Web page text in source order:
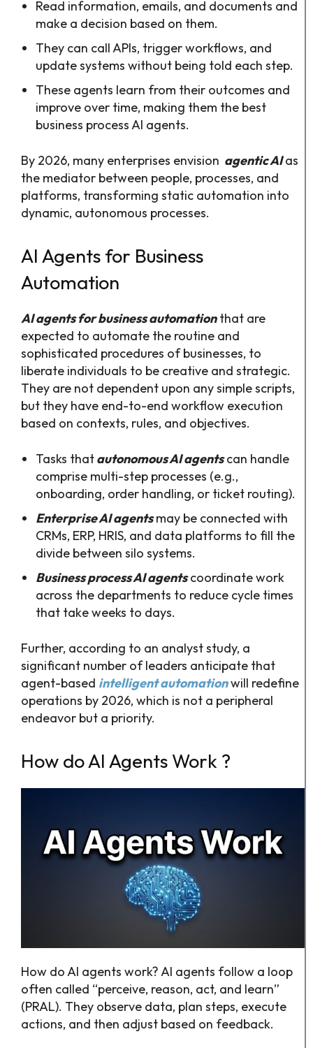
Read information, emails, and documents and
make a decision based on them.
They can call APIs, trigger workflows, and
update systems without being told each step.​
These agents learn from their outcomes and
improve over time, making them the best
business process AI agents.
By 2026, many enterprises envision agentic AIas
the mediator between people, processes, and
platforms, transforming static automation into
dynamic, autonomous processes.
AI Agents for Business
Automation
AI agents for business automationthat are
expected to automate the routine and
sophisticated procedures of businesses, to
liberate individuals to be creative and strategic.
They are not dependent upon any simple scripts,
but they have end-to-end workflow execution
based on contexts, rules, and objectives.
Tasks thatautonomous AI agentscan handle
comprise multi-step processes (e.g.,
onboarding, order handling, or ticket routing).
Enterprise AI agentsmay be connected with
CRMs, ERP, HRIS, and data platforms to fill the
divide between silo systems.
Business process AI agentscoordinate work
across the departments to reduce cycle times
that take weeks to days.
Further, according to an analyst study, a
significant number of leaders anticipate that
agent-based intelligent automationwill redefine
operations by 2026, which is not a peripheral
endeavor but a priority.
How do AI Agents Work ?
How do AI agents work? AI agents follow a loop
often called “perceive, reason, act, and learn”
(PRAL). They observe data, plan steps, execute
actions, and then adjust based on feedback.​